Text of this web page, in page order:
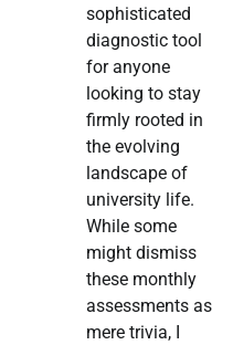
sophisticated
diagnostic tool
for anyone
looking to stay
firmly rooted in
the evolving
landscape of
university life.
While some
might dismiss
these monthly
assessments as
mere trivia, I